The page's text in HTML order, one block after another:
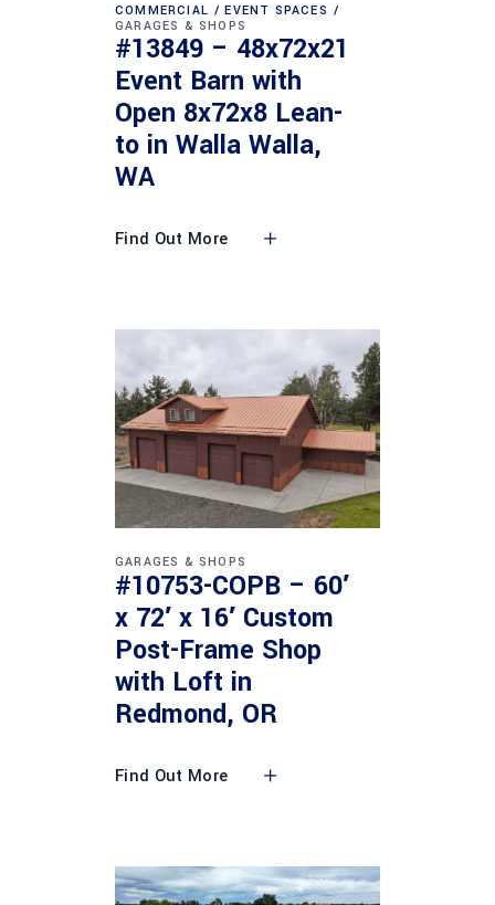
COMMERCIAL
EVENT SPACES
GARAGES & SHOPS
#13849 – 48x72x21
Event Barn with
Open 8x72x8 Lean-
to in Walla Walla,
WA
Find Out More
GARAGES & SHOPS
#10753-COPB – 60′
x 72′ x 16′ Custom
Post-Frame Shop
with Loft in
Redmond, OR
Find Out More